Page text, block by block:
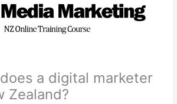
a digital marketer
Zealand?